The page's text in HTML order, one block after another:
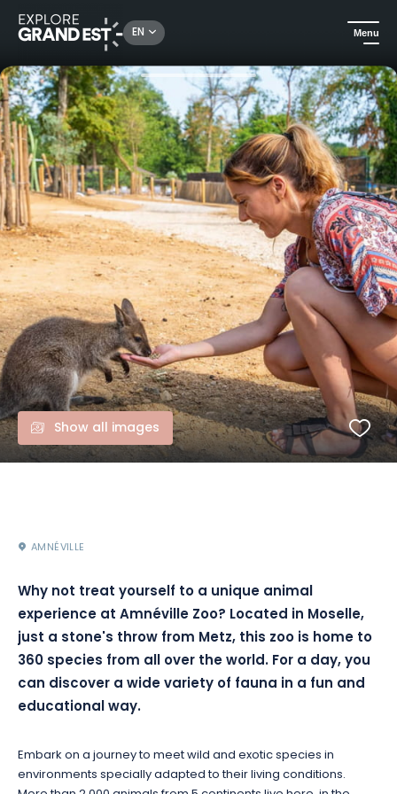
EN Menu
City adventures Amnéville Zoo
Show all images
AMNÉVILLE
Why not treat yourself to a unique animal
experience at Amnéville Zoo? Located in Moselle,
just a stone's throw from Metz, this zoo is home to
360 species from all over the world. For a day, you
can discover a wide variety of fauna in a fun and
educational way.
Embark on a journey to meet wild and exotic species in
environments specially adapted to their living conditions.